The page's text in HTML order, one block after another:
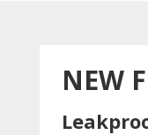
NEW